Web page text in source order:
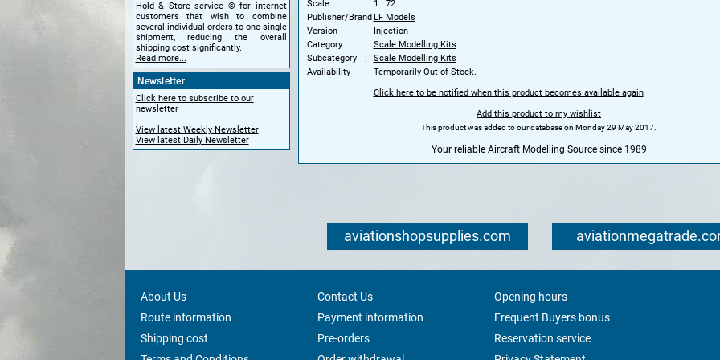
Hold & Store service © for internet
customers that wish to combine
several individual orders to one single
shipment, reducing the overall
shipping cost significantly.
Read more...
Newsletter
Click here to subscribe to our
newsletter
View latest Weekly Newsletter
View latest Daily Newsletter
Scale
1 : 72
Publisher/BrandLF Models
Version
Injection
Category
Scale Modelling Kits
Subcategory
Scale Modelling Kits
Availability
Temporarily Out of Stock.
Click here to be notified when this product becomes available again
Add this product to my wishlist
This product was added to our database on Monday 29 May 2017.
Your reliable Aircraft Modelling Source since 1989
aviationshopsupplies.com
About Us Contact Us
Opening hours
Route information
Payment information
Frequent Buyers bonus
Shipping cost
Pre-orders
Reservation service